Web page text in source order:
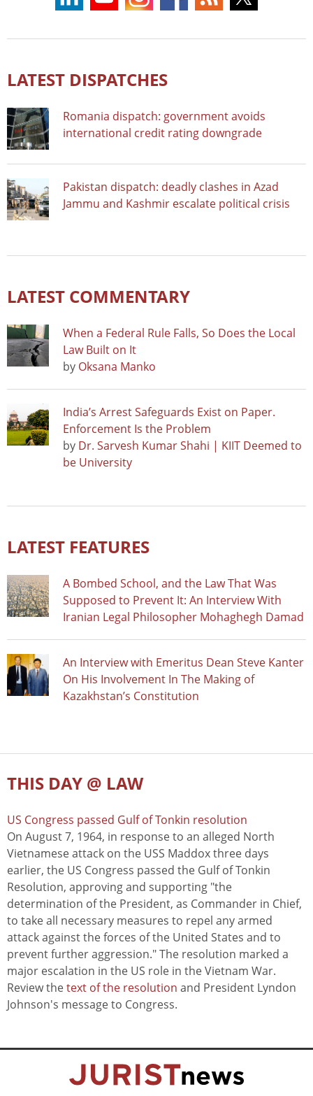
LATEST DISPATCHES
Romania dispatch: government avoids
international credit rating downgrade
Pakistan dispatch: deadly clashes in Azad
Jammu and Kashmir escalate political crisis
LATEST COMMENTARY
When a Federal Rule Falls, So Does the Local
Law Built on It
by Oksana Manko
India’s Arrest Safeguards Exist on Paper.
Enforcement Is the Problem
by Dr. Sarvesh Kumar Shahi | KIIT Deemed to
be University
LATEST FEATURES
A Bombed School, and the Law That Was
Supposed to Prevent It: An Interview With
Iranian Legal Philosopher Mohaghegh Damad
An Interview with Emeritus Dean Steve Kanter
On His Involvement In The Making of
Kazakhstan’s Constitution
THIS DAY @ LAW
US Congress passed Gulf of Tonkin resolution
On August 7, 1964, in response to an alleged North
Vietnamese attack on the USS Maddox three days
earlier, the US Congress passed the Gulf of Tonkin
Resolution, approving and supporting "the
determination of the President, as Commander in Chief,
to take all necessary measures to repel any armed
attack against the forces of the United States and to
prevent further aggression." The resolution marked a
major escalation in the US role in the Vietnam War.
Review thetext of the resolution and President Lyndon
Johnson's message to Congress.